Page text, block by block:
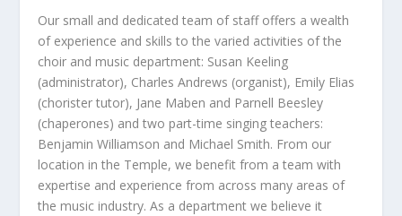
Our small and dedicated team of staff offers a wealth
of experience and skills to the varied activities of the
choir and music department: Susan Keeling
(administrator), Charles Andrews (organist), Emily Elias
(chorister tutor), Jane Maben and Parnell Beesley
(chaperones) and two part-time singing teachers:
Benjamin Williamson and Michael Smith. From our
location in the Temple, we benefit from a team with
expertise and experience from across many areas of
the music industry. As a department we believe it